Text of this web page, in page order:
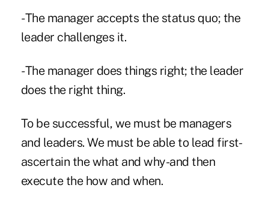
- The manager accepts the status quo; the
leader challenges it.
- The manager does things right; the leader
does the right thing.
To be successful, we must be managers
and leaders. We must be able to lead first-
ascertain the what and why-and then
execute the how and when.